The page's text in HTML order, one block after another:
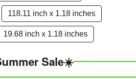
118.11 inch x 1.18 inches
19.68 inch x 1.18 inches
Sale☀️